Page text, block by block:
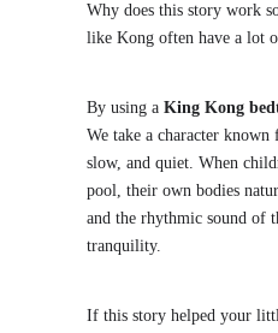
Why does this story work
like Kong often have a lot
By using a King Kong
We take a character known
slow, and quiet. When
pool, their own bodies
and the rhythmic sound of
tranquility.
If this story helped your